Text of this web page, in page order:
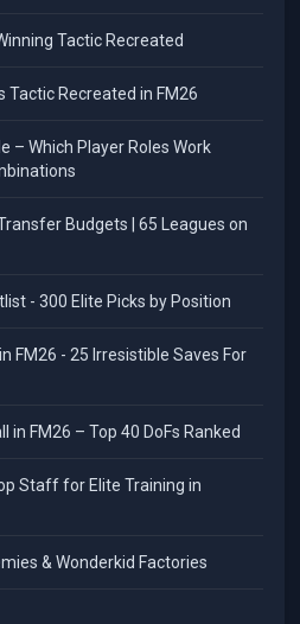
Tactic Recreated
Tactic Recreated in FM26
– Which Player Roles Work
Budgets | 65 Leagues on
- 300 Elite Picks by Position
FM26 - 25 Irresistible Saves For
in FM26 – Top 40 DoFs Ranked
Staff for Elite Training in
& Wonderkid Factories